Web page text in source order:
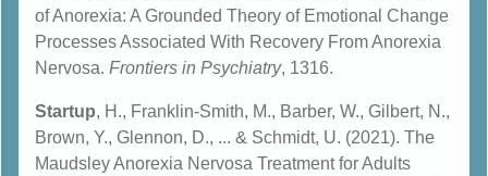
of Anorexia: A Grounded Theory of Emotional Change
Processes Associated With Recovery From Anorexia
Nervosa. Frontiers in Psychiatry, 1316.
Startup, H., Franklin-Smith, M., Barber, W., Gilbert, N.,
Brown, Y., Glennon, D., ... & Schmidt, U. (2021). The
Maudsley Anorexia Nervosa Treatment for Adults